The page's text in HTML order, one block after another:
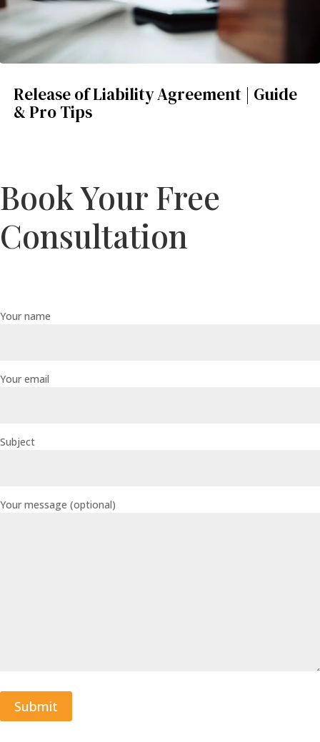
Release of Liability Agreement | Guide
& Pro Tips
Book Your Free
Consultation
Your name
Your email
Subject
Your message (optional)
Submit